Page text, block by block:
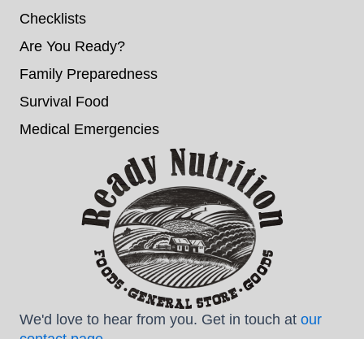
Checklists
Are You Ready?
Family Preparedness
Survival Food
Medical Emergencies
We'd love to hear from you. Get in touch at our